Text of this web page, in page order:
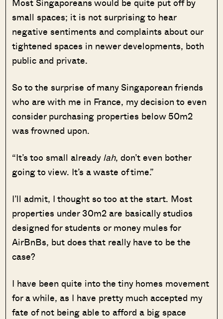
small spaces; it is not surprising to hear
negative sentiments and complaints about our
tightened spaces in newer developments, both
public and private.
So to the surprise of many Singaporean friends
who are with me in France, my decision to even
consider purchasing properties below 50m2
was frowned upon.
“It’s too small alreadylah, don’t even bother
going to view. It’s a waste of time.”
I’ll admit, I thought so too at the start. Most
properties under 30m2 are basically studios
designed for students or money mules for
AirBnBs, but does that really have to be the
case?
I have been quite into the tiny homes movement
for a while, as I have pretty much accepted my
fate of not being able to afford a big space